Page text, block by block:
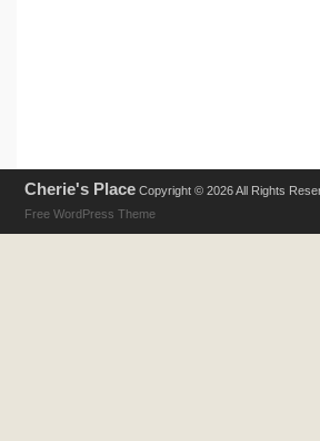
Cherie's Place Copyright © 2026 All Rights
Free WordPress Theme